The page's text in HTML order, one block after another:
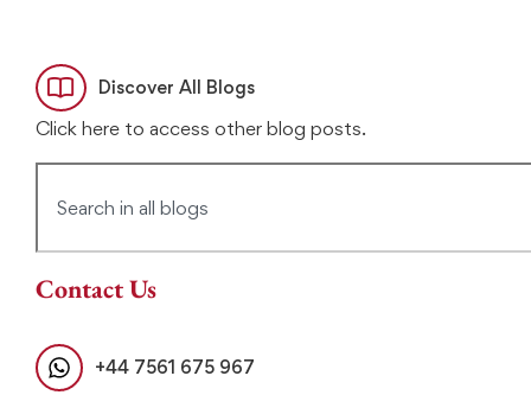
Discover All Blogs
Click here to access other blog posts.
Contact Us
+44 7561 675 967